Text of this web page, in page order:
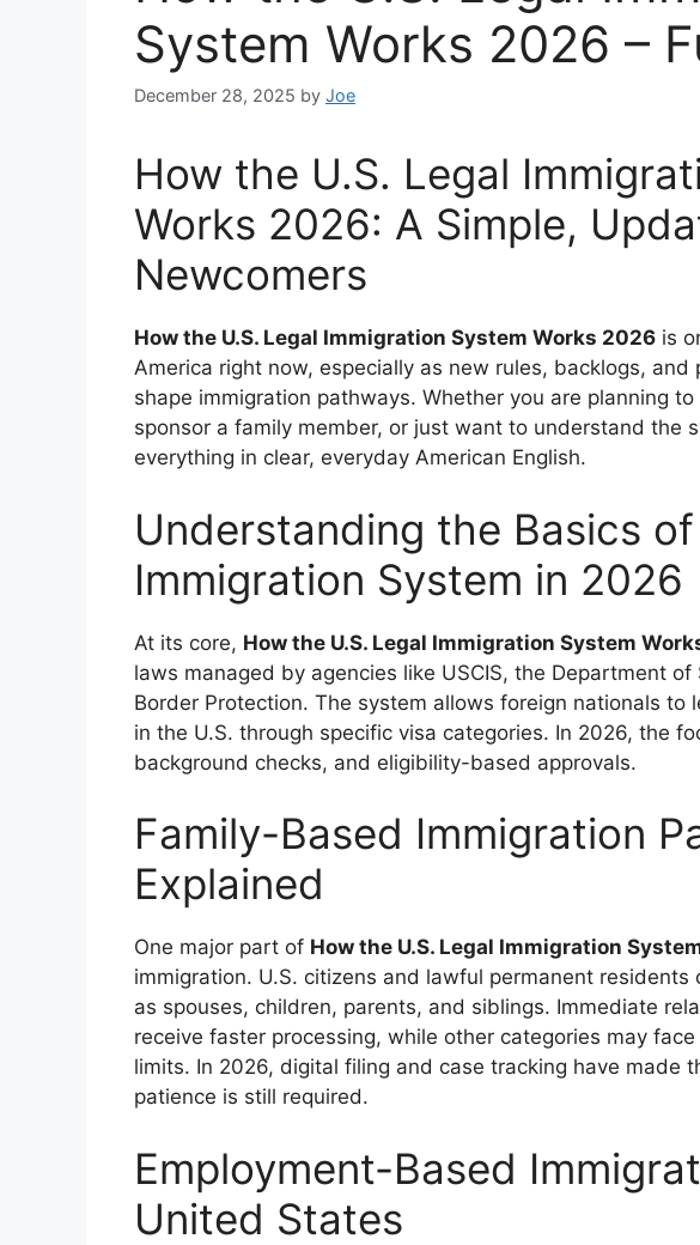
System Works 2026 –
December 28, 2025 by Joe
How the U.S. Legal
Works 2026: A Simple,
Newcomers
How the U.S. Legal Immigration System Works 2026 is
America right now, especially as new rules, backlogs,
shape immigration pathways. Whether you are planning
sponsor a family member, or just want to understand the
everything in clear, everyday American English.
Understanding the Basics
Immigration System in 2026
At its core, How the U.S. Legal Immigration System
laws managed by agencies like USCIS, the Department
Border Protection. The system allows foreign nationals to
in the U.S. through specific visa categories. In 2026, the
background checks, and eligibility-based approvals.
Family-Based Immigration
Explained
One major part of How the U.S. Legal Immigration
immigration. U.S. citizens and lawful permanent residents
as spouses, children, parents, and siblings. Immediate
receive faster processing, while other categories may
limits. In 2026, digital filing and case tracking have made
patience is still required.
Employment-Based
United States